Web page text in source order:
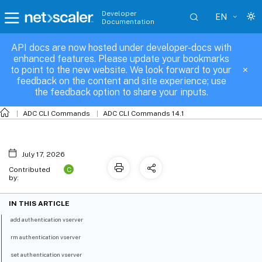
Developer
Documentation
EN
API docs are now hosted under developer-docs with
enhanced features. Please update your bookmarks
to point to the new website. We look forward to your
feedback on the content and site experience; use
the feedback option to share your inputs.
ADC CLI Commands ADC CLI Commands 14.1
authentication-vserver
July 17, 2026
Contributed
by:
C
IN THIS ARTICLE
add authentication vserver
rm authentication vserver
set authentication vserver